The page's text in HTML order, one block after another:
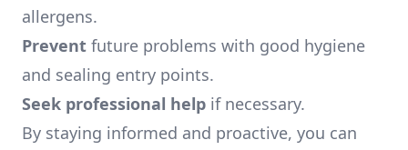
allergens.
Prevent future problems with good hygiene
and sealing entry points.
Seek professional help if necessary.
By staying informed and proactive, you can